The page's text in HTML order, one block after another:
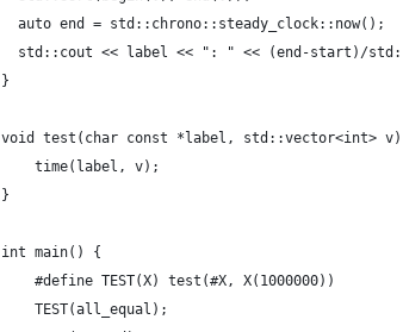
  auto end = std::chrono::steady_clock::now();
std::cout << label << ": " << (end-start)/
}
void test(char const *label, std::vector<int>
    time(label, v);
}
int main() {
    #define TEST(X) test(#X, X(1000000))
    TEST(all_equal);